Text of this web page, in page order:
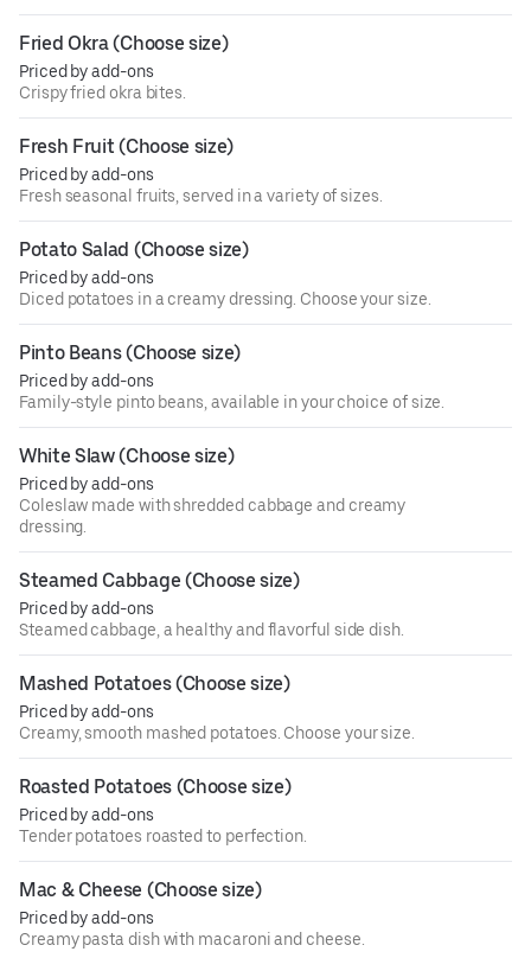
Fried Okra (Choose size)
Priced by add-ons
Crispy fried okra bites.
Fresh Fruit (Choose size)
Priced by add-ons
Fresh seasonal fruits, served in a variety of sizes.
Potato Salad (Choose size)
Priced by add-ons
Diced potatoes in a creamy dressing. Choose your size.
Pinto Beans (Choose size)
Priced by add-ons
Family-style pinto beans, available in your choice of size.
White Slaw (Choose size)
Priced by add-ons
Coleslaw made with shredded cabbage and creamy
dressing.
Steamed Cabbage (Choose size)
Priced by add-ons
Steamed cabbage, a healthy and flavorful side dish.
Mashed Potatoes (Choose size)
Priced by add-ons
Creamy, smooth mashed potatoes. Choose your size.
Roasted Potatoes (Choose size)
Priced by add-ons
Tender potatoes roasted to perfection.
Mac & Cheese (Choose size)
Priced by add-ons
Creamy pasta dish with macaroni and cheese.